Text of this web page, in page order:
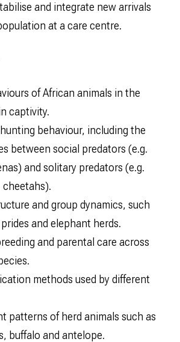
and integrate new arrivals
at a care centre.
of African animals in the
captivity.
behaviour, including the
between social predators (e.g.
and solitary predators (e.g.
cheetahs).
and group dynamics, such
and elephant herds.
and parental care across
methods used by different
patterns of herd animals such as
buffalo and antelope.